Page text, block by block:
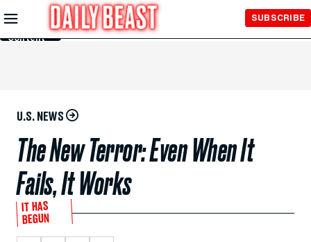
Skip to
Main
Content
SUBSCRIBE
U.S. NEWS
The New Terror: Even When It
Fails, It Works
IT HAS
BEGUN